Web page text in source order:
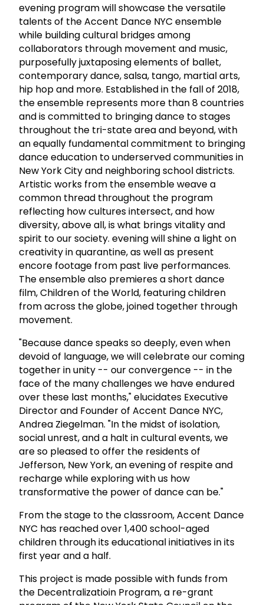
evening program will showcase the versatile
talents of the Accent Dance NYC ensemble
while building cultural bridges among
collaborators through movement and music,
purposefully juxtaposing elements of ballet,
contemporary dance, salsa, tango, martial arts,
hip hop and more. Established in the fall of 2018,
the ensemble represents more than 8 countries
and is committed to bringing dance to stages
throughout the tri-state area and beyond, with
an equally fundamental commitment to bringing
dance education to underserved communities in
New York City and neighboring school districts.
Artistic works from the ensemble weave a
common thread throughout the program
reflecting how cultures intersect, and how
diversity, above all, is what brings vitality and
spirit to our society. evening will shine a light on
creativity in quarantine, as well as present
encore footage from past live performances.
The ensemble also premieres a short dance
film, Children of the World, featuring children
from across the globe, joined together through
movement.
"Because dance speaks so deeply, even when
devoid of language, we will celebrate our coming
together in unity -- our convergence -- in the
face of the many challenges we have endured
over these last months," elucidates Executive
Director and Founder of Accent Dance NYC,
Andrea Ziegelman. "In the midst of isolation,
social unrest, and a halt in cultural events, we
are so pleased to offer the residents of
Jefferson, New York, an evening of respite and
recharge while exploring with us how
transformative the power of dance can be."
From the stage to the classroom, Accent Dance
NYC has reached over 1,400 school-aged
children through its educational initiatives in its
first year and a half.
This project is made possible with funds from
the Decentralizatioin Program, a re-grant